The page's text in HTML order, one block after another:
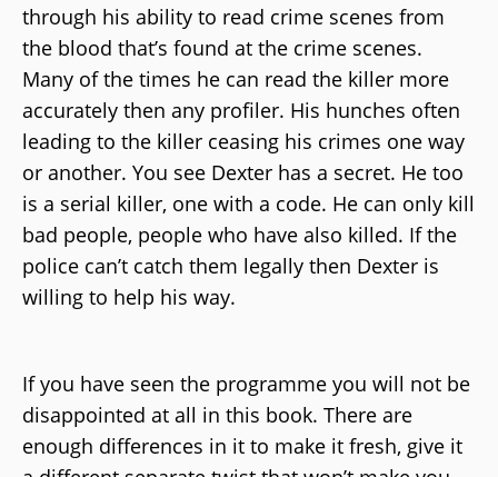
through his ability to read crime scenes from
the blood that’s found at the crime scenes.
Many of the times he can read the killer more
accurately then any profiler. His hunches often
leading to the killer ceasing his crimes one way
or another. You see Dexter has a secret. He too
is a serial killer, one with a code. He can only kill
bad people, people who have also killed. If the
police can’t catch them legally then Dexter is
willing to help his way.
If you have seen the programme you will not be
disappointed at all in this book. There are
enough differences in it to make it fresh, give it